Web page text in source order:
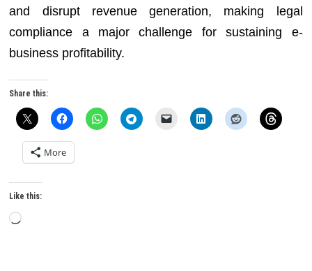
and disrupt revenue generation, making legal
compliance a major challenge for sustaining e-
business profitability.
Share this:
More
Like this:
Loading…